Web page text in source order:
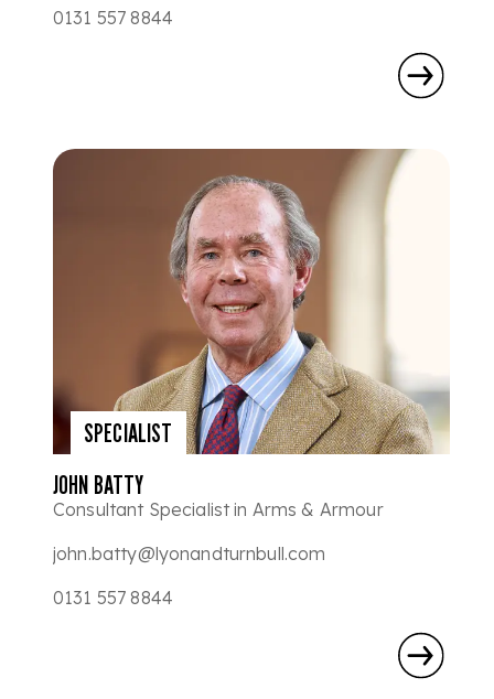
0131 557 8844
SPECIALIST
JOHN BATTY
Consultant Specialist in Arms & Armour
john.batty@lyonandturnbull.com
0131 557 8844